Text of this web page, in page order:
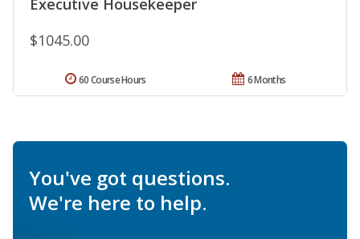
Executive Housekeeper
$1045.00
6 Months
60 Course Hours
You've got questions.
We're here to help.